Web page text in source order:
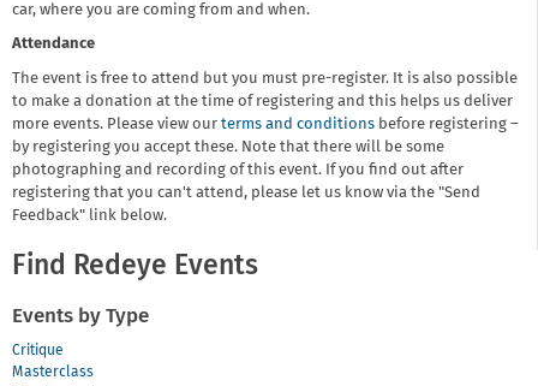
car, where you are coming from and when.
Attendance
The event is free to attend but you must pre-register. It is also possible
to make a donation at the time of registering and this helps us deliver
more events. Please view our terms and conditions before registering –
by registering you accept these. Note that there will be some
photographing and recording of this event. If you find out after
registering that you can't attend, please let us know via the "Send
Feedback" link below.
Find Redeye Events
Events by Type
Critique
Masterclass